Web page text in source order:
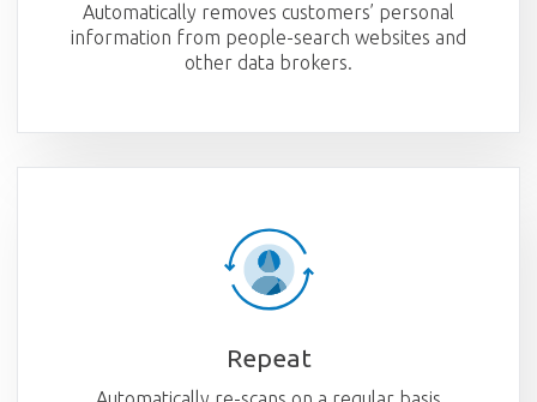
Automatically removes customers’ personal
information from people-search websites and
other data brokers.
Repeat